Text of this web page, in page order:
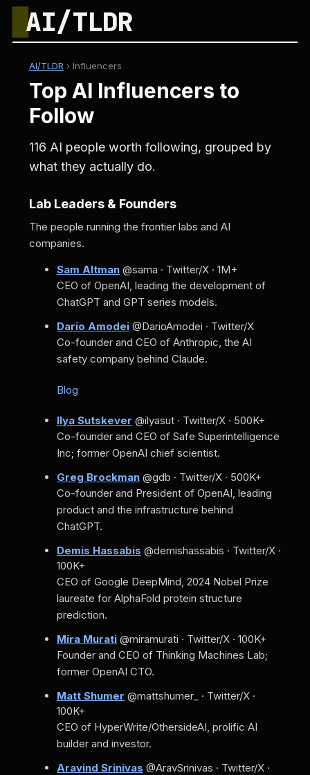
█AI/TLDR
AI/TLDR › Influencers
Top AI Influencers to
Follow
116 AI people worth following, grouped by
what they actually do.
Lab Leaders & Founders
The people running the frontier labs and AI
companies.
Sam Altman @sama · Twitter/X · 1M+
CEO of OpenAI, leading the development of
ChatGPT and GPT series models.
Dario Amodei @DarioAmodei · Twitter/X
Co-founder and CEO of Anthropic, the AI
safety company behind Claude.
Blog
Ilya Sutskever @ilyasut · Twitter/X · 500K+
Co-founder and CEO of Safe Superintelligence
Inc; former OpenAI chief scientist.
Greg Brockman @gdb · Twitter/X · 500K+
Co-founder and President of OpenAI, leading
product and the infrastructure behind
ChatGPT.
Demis Hassabis @demishassabis · Twitter/X ·
100K+
CEO of Google DeepMind, 2024 Nobel Prize
laureate for AlphaFold protein structure
prediction.
Mira Murati @miramurati · Twitter/X · 100K+
Founder and CEO of Thinking Machines Lab;
former OpenAI CTO.
Matt Shumer @mattshumer_ · Twitter/X ·
100K+
CEO of HyperWrite/OthersideAI, prolific AI
builder and investor.
Aravind Srinivas @AravSrinivas · Twitter/X ·